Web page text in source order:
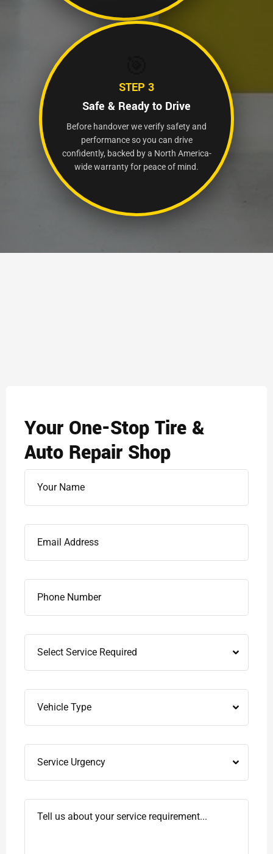
STEP 3
Safe & Ready to Drive
Before handover we verify safety and
performance so you can drive
confidently, backed by a North America-
wide warranty for peace of mind.
Your One-Stop Tire &
Auto Repair Shop